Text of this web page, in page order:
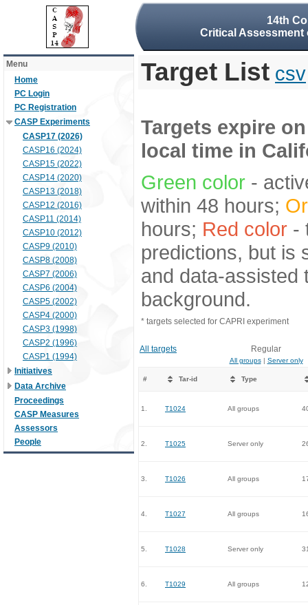
14th
Critical
Menu
Home
PC Login
PC Registration
CASP Experiments
CASP17 (2026)
CASP16 (2024)
CASP15 (2022)
CASP14 (2020)
CASP13 (2018)
CASP12 (2016)
CASP11 (2014)
CASP10 (2012)
CASP9 (2010)
CASP8 (2008)
CASP7 (2006)
CASP6 (2004)
CASP5 (2002)
CASP4 (2000)
CASP3 (1998)
CASP2 (1996)
CASP1 (1994)
Initiatives
Data Archive
Proceedings
CASP Measures
Assessors
People
Target List csv
Targets expire
local time in
Green color -
within 48 hours;
hours; Red color -
predictions, but is
and data-assisted
background.
* targets selected for CAPRI experiment
All targets Regular
All groups| Server only
# Tar-id Type
1. T1024 All groups
2. T1025 Server only
3. T1026 All groups
4. T1027 All groups
5. T1028 Server only
6. T1029 All groups